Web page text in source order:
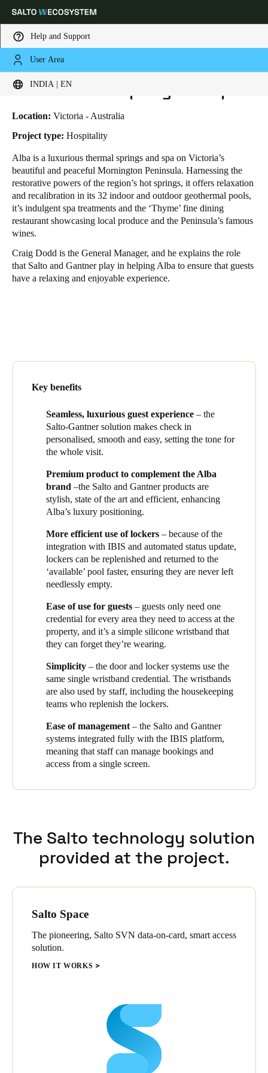
Help and Support
User Area
INDIA | EN
Choose your location and language settings
Global
UAE
English
Saudi Arabia
English
South Africa
Save new selection as default
HOME INDUSTRIES
ALBA THERMAL SPRING AND SPA
Alba Thermal Spring and Spa
Location: Victoria - Australia
Project type: Hospitality
Alba is a luxurious thermal springs and spa on Victoria’s
beautiful and peaceful Mornington Peninsula. Harnessing the
restorative powers of the region’s hot springs, it offers relaxation
and recalibration in its 32 indoor and outdoor geothermal pools,
it’s indulgent spa treatments and the ‘Thyme’ fine dining
restaurant showcasing local produce and the Peninsula’s famous
wines.
Craig Dodd is the General Manager, and he explains the role
that Salto and Gantner play in helping Alba to ensure that guests
have a relaxing and enjoyable experience.
Key benefits
Seamless, luxurious guest experience – the
Salto-Gantnersolution makes check in
personalised, smooth and easy, setting the tone for
the whole visit.
Premium product to complement the Alba
brand –the Salto and Gantnerproducts are
stylish, state of the art and efficient, enhancing
Alba’s luxury positioning.
More efficient use of lockers – because of the
integration with IBIS and automated status update,
lockers can be replenished and returned to the
‘available’ pool faster, ensuring they are never left
needlessly empty.
Ease of use for guests – guests only need one
credential for every area they need to access at the
property, and it’s a simple silicone wristband that
they can forget they’re wearing.
Simplicity – the door and locker systems use the
same single wristband credential. The wristbands
are also used by staff, including the housekeeping
teams who replenish the lockers.
Ease of management – the Salto and Gantner
systems integrated fully with the IBIS platform,
meaning that staff can manage bookings and
access from a single screen.
The Salto technology solution
provided at the project.
Salto Space
The pioneering, Salto SVN data-on-card, smart access
solution.
HOW IT WORKS